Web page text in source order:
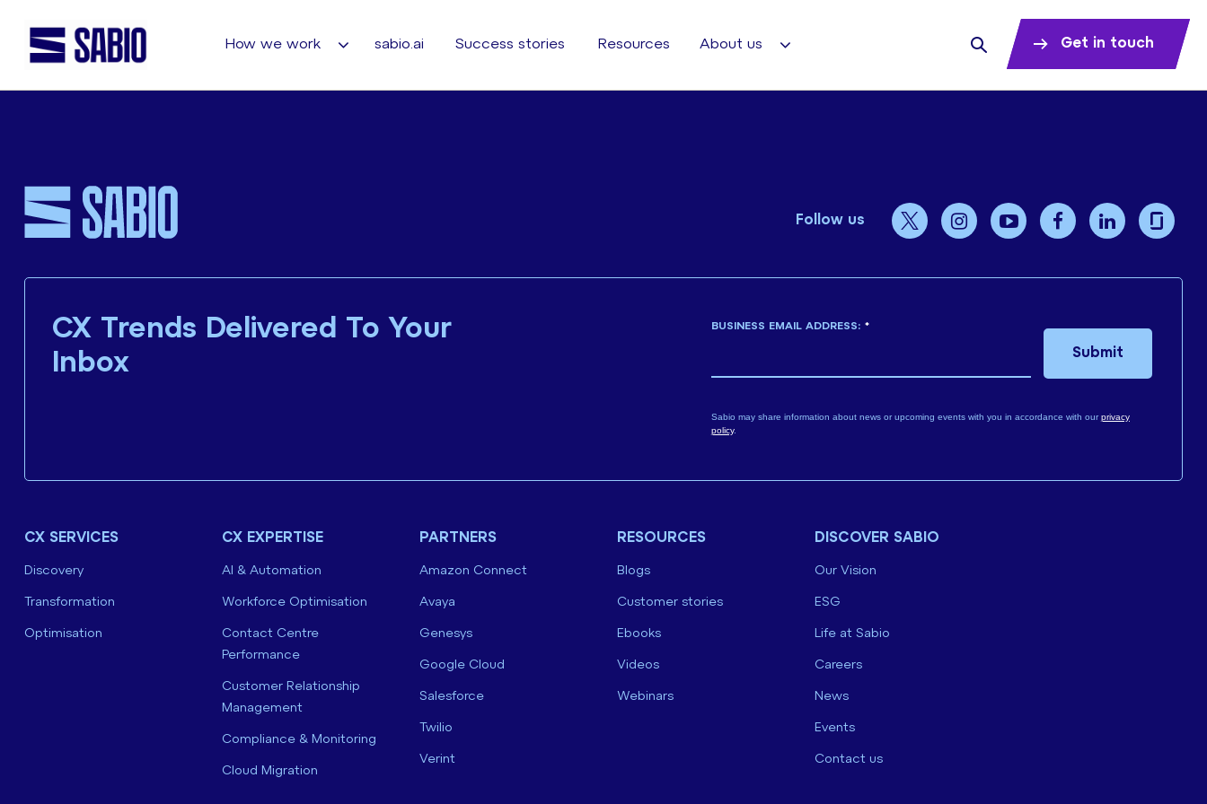
How we work sabio.ai Success stories Resources About us Get in touch
Follow us
CX Trends Delivered To Your
Inbox
*
BUSINESS EMAIL ADDRESS:
Sabio may share information about news or upcoming events with you in accordance with ourprivacy
policy.
Submit
CX SERVICES
Discovery
Transformation
Optimisation
CX EXPERTISE
AI & Automation
Workforce Optimisation
Contact Centre
Performance
Customer Relationship
Management
Compliance & Monitoring
Cloud Migration
PARTNERS
Amazon Connect
Avaya
Genesys
Google Cloud
Salesforce
Twilio
Verint
RESOURCES
Blogs
Customer stories
Ebooks
Videos
Webinars
DISCOVER SABIO
Our Vision
ESG
Life at Sabio
Careers
News
Events
Contact us